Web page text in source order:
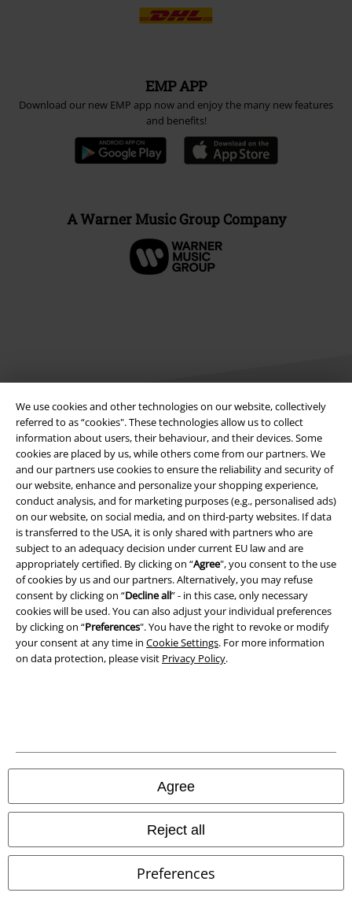
We use cookies and other technologies on our website, collectively
referred to as “cookies". These technologies allow us to collect
information about users, their behaviour, and their devices. Some
cookies are placed by us, while others come from our partners. We
and our partners use cookies to ensure the reliability and security of
our website, enhance and personalize your shopping experience,
conduct analysis, and for marketing purposes (e.g., personalised ads)
on our website, on social media, and on third-party websites. If data
is transferred to the USA, it is only shared with partners who are
subject to an adequacy decision under current EU law and are
appropriately certified. By clicking on “Agree", you consent to the use
of cookies by us and our partners. Alternatively, you may refuse
consent by clicking on “Decline all” - in this case, only necessary
cookies will be used. You can also adjust your individual preferences
by clicking on “Preferences". You have the right to revoke or modify
your consent at any time in Cookie Settings. For more information
on data protection, please visit Privacy Policy.
Agree
Reject all
Preferences
EMP APP
Download our new EMP app now and enjoy the many new features
and benefits!
A Warner Music Group Company
Legal
Terms & Conditions
Privacy Policy
Waste Disposal and Environmental Protection
Declaration of Conformity
Information on accessibility